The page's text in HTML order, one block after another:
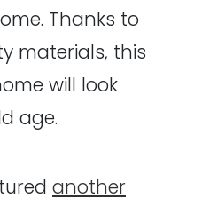
Thanks to
materials, this
will look
age.
another